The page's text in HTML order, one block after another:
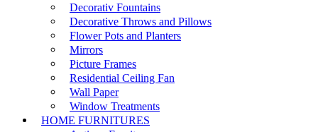
Decorativ Fountains
Decorative Throws and Pillows
Flower Pots and Planters
Mirrors
Picture Frames
Residential Ceiling Fan
Wall Paper
Window Treatments
HOME FURNITURES